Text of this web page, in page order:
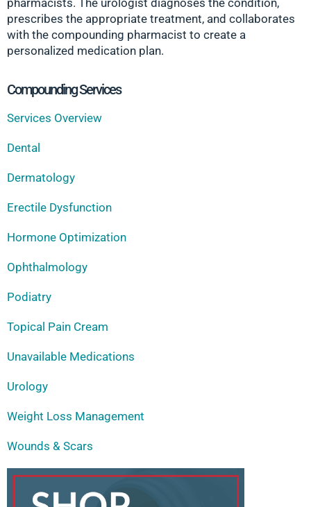
Compounding Services
Services Overview
Dental
Dermatology
Erectile Dysfunction
Hormone Optimization
Ophthalmology
Podiatry
Topical Pain Cream
Unavailable Medications
Urology
Weight Loss Management
Wounds & Scars
pharmacists. The urologist diagnoses the condition,
prescribes the appropriate treatment, and collaborates
with the compounding pharmacist to create a
personalized medication plan.